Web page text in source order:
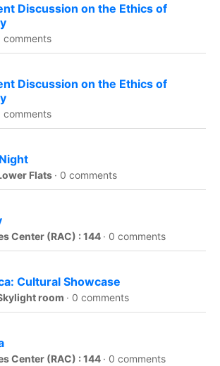
Discussion on the Ethics of
comments
Discussion on the Ethics of
comments
Flats · 0 comments
Center (RAC) : 144 · 0 comments
Cultural Showcase
room · 0 comments
Center (RAC) : 144 · 0 comments